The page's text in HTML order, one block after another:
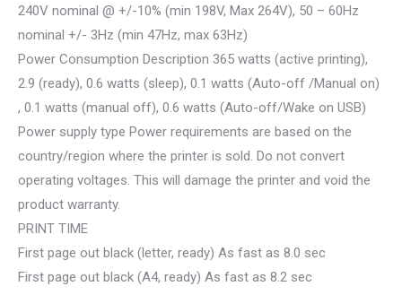
240V nominal @ +/-10% (min 198V, Max 264V), 50 – 60Hz
nominal +/- 3Hz (min 47Hz, max 63Hz)
Power Consumption Description 365 watts (active printing),
2.9 (ready), 0.6 watts (sleep), 0.1 watts (Auto-off /Manual on)
, 0.1 watts (manual off), 0.6 watts (Auto-off/Wake on USB)
Power supply type Power requirements are based on the
country/region where the printer is sold. Do not convert
operating voltages. This will damage the printer and void the
product warranty.
PRINT TIME
First page out black (letter, ready) As fast as 8.0 sec
First page out black (A4, ready) As fast as 8.2 sec